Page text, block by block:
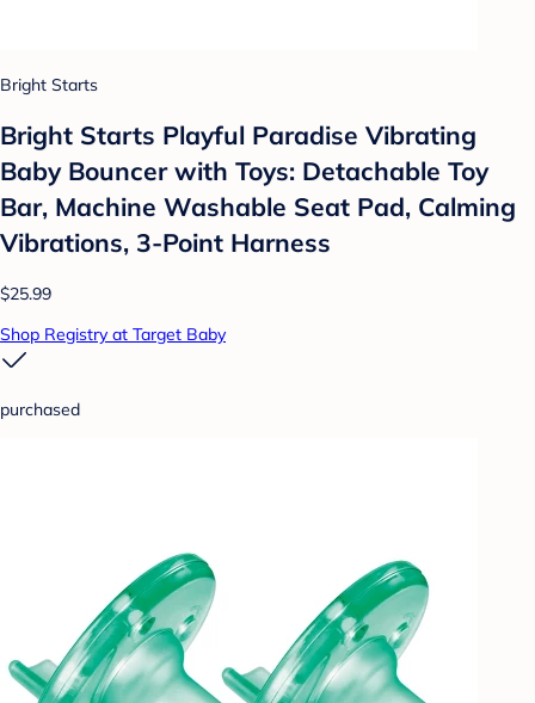
Bright Starts
Bright Starts Playful Paradise Vibrating
Baby Bouncer with Toys: Detachable Toy
Bar, Machine Washable Seat Pad, Calming
Vibrations, 3-Point Harness
$25.99
Shop Registry at Target Baby
purchased